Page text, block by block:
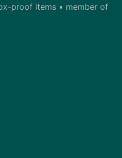
proof items • member of